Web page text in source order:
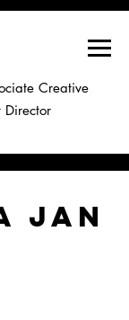
Creative
Director
Jan